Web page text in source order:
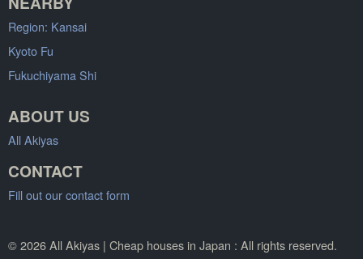
Region: Kansai
Kyoto Fu
Fukuchiyama Shi
ABOUT US
All Akiyas
CONTACT
Fill out our contact form
© 2026 All Akiyas | Cheap houses in Japan : All rights reserved.